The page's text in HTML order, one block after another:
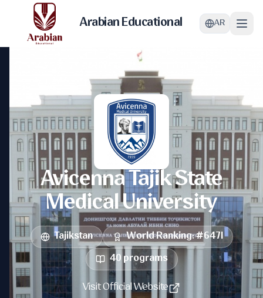
Arabian Educational AR
Avicenna Tajik State
Medical University
Tajikstan World Ranking: #6471
40 programs
Visit Official Website